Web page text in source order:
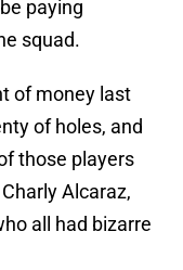
paying
squad.
of money last
of holes, and
those players
Alcaraz,
all had bizarre